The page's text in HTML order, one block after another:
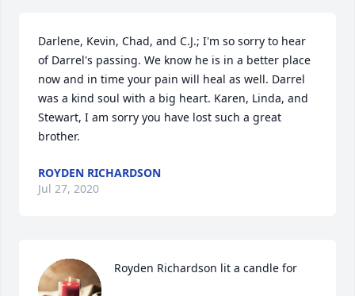
Darlene, Kevin, Chad, and C.J.; I'm so sorry to hear
of Darrel's passing. We know he is in a better place
now and in time your pain will heal as well. Darrel
was a kind soul with a big heart. Karen, Linda, and
Stewart, I am sorry you have lost such a great
brother.
ROYDEN RICHARDSON
Jul 27, 2020
Royden Richardson lit a candle for